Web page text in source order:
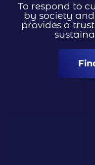
To respond to
by society
provides a